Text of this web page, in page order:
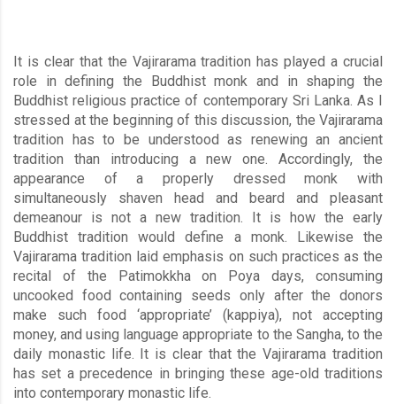
It is clear that the Vajirarama tradition has played a crucial
role in defining the Buddhist monk and in shaping the
Buddhist religious practice of contemporary Sri Lanka. As I
stressed at the beginning of this discussion, the Vajirarama
tradition has to be understood as renewing an ancient
tradition than introducing a new one. Accordingly, the
appearance of a properly dressed monk with
simultaneously shaven head and beard and pleasant
demeanour is not a new tradition. It is how the early
Buddhist tradition would define a monk. Likewise the
Vajirarama tradition laid emphasis on such practices as the
recital of the Patimokkha on Poya days, consuming
uncooked food containing seeds only after the donors
make such food ‘appropriate’ (kappiya), not accepting
money, and using language appropriate to the Sangha, to the
daily monastic life. It is clear that the Vajirarama tradition
has set a precedence in bringing these age-old traditions
into contemporary monastic life.